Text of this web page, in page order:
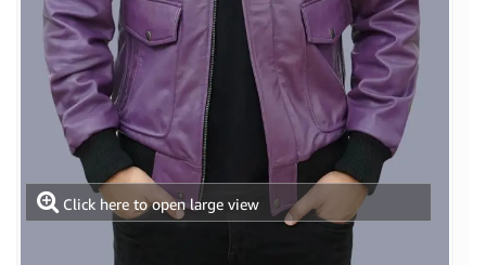
Click here to open large view